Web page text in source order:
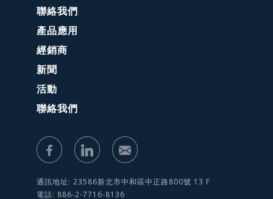
聯絡我們
產品應用
經銷商
新聞
活動
聯絡我們
通訊地址: 23586新北市中和區中正路800號 13 F
電話: 886-2-7716-8136